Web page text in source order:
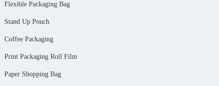
Flexible Packaging Bag
Stand Up Pouch
Coffee Packaging
Print Packaging Roll Film
Paper Shopping Bag